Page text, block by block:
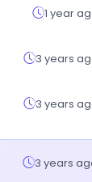
1 year
3 years
3 years
3 years